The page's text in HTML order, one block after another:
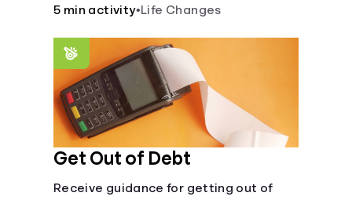
Login
5 min activity•Life Changes
Get Out of Debt
Receive guidance for getting out of